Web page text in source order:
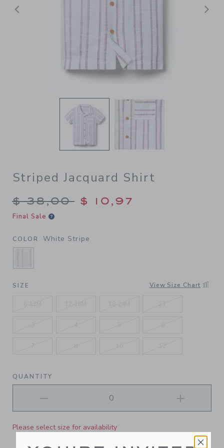
Previous
Striped Jacquard Shirt
Price reduced from $
$ 38,00 $ 10,97
Final Sale
COLOR White Stripe
SELECTED WHITE STRIPE
SIZE View Size Chart
QUANTITY
Please select size for availability